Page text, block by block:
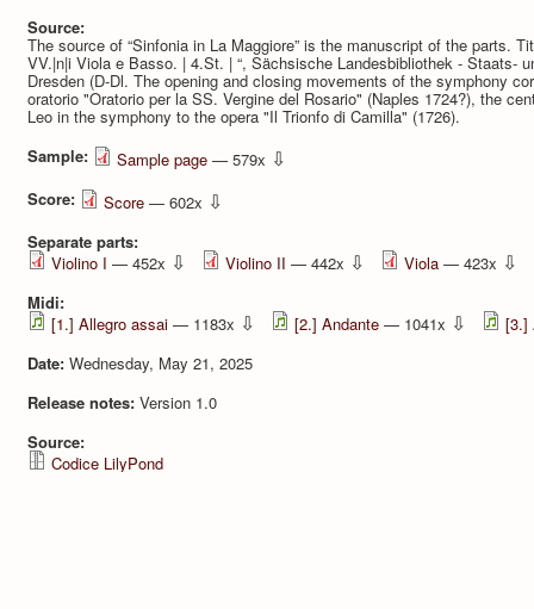
Source:
The source of “Sinfonia in La Maggiore” is the manuscript of the parts.
VV.|n|i Viola e Basso. | 4.St. | “, Sächsische Landesbibliothek - Staats-
Dresden (D-Dl. The opening and closing movements of the symphony
oratorio "Oratorio per la SS. Vergine del Rosario" (Naples 1724?), the
Leo in the symphony to the opera "Il Trionfo di Camilla" (1726).
Sample:
Sample page — 579x ⇩
Score: Score — 602x ⇩
Separate parts:
Violino I — 452x ⇩ Violino II — 442x ⇩ Viola — 423x ⇩
Midi:
[1.] Allegro assai — 1183x ⇩ [2.] Andante — 1041x ⇩
[3.]
Date: Wednesday, May 21, 2025
Release notes: Version 1.0
Source:
Codice LilyPond